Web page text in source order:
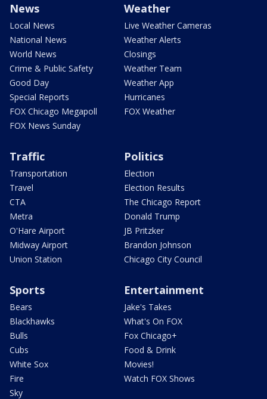
News
Local News
National News
World News
Crime & Public Safety
Good Day
Special Reports
FOX Chicago Megapoll
FOX News Sunday
Weather
Live Weather Cameras
Weather Alerts
Closings
Weather Team
Weather App
Hurricanes
FOX Weather
Traffic
Transportation
Travel
CTA
Metra
O'Hare Airport
Midway Airport
Union Station
Politics
Election
Election Results
The Chicago Report
Donald Trump
JB Pritzker
Brandon Johnson
Chicago City Council
Sports
Bears
Blackhawks
Bulls
Cubs
White Sox
Fire
Sky
Entertainment
Jake's Takes
What's On FOX
Fox Chicago+
Food & Drink
Movies!
Watch FOX Shows